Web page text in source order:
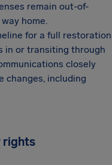
remain out-of-
home.
for a full restoration
in or transiting through
closely
changes, including
rights